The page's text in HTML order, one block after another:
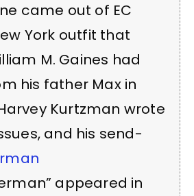
came out of EC
York outfit that
M. Gaines had
his father Max in
Kurtzman wrote
and his send-
appeared in